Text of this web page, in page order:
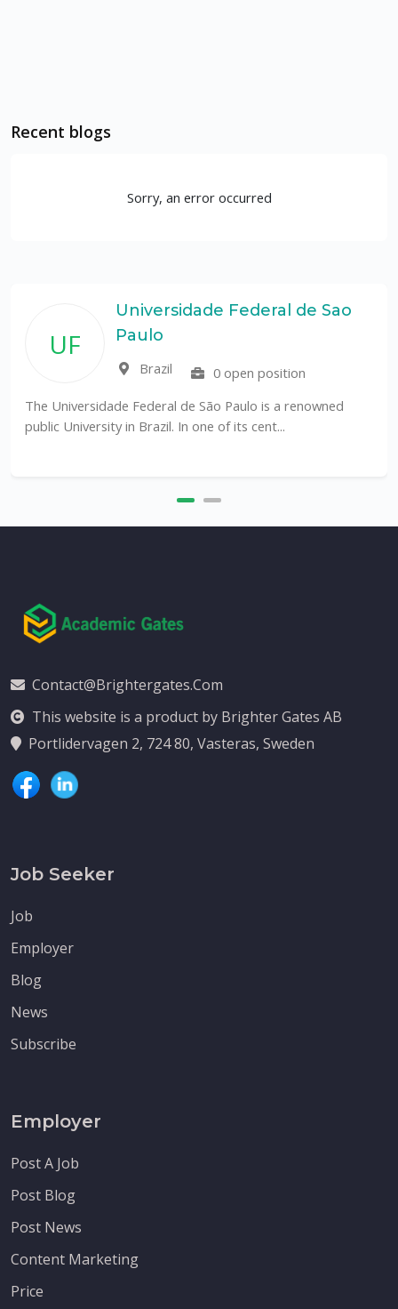
Recent blogs
Sorry, an error occurred
UF
Universidade Federal de Sao
Paulo
Brazil
0 open position
The Universidade Federal de São Paulo is a renowned
public University in Brazil. In one of its cent...
Contact@brightergates.com
This website is a product by Brighter Gates AB
Portlidervagen 2, 724 80, Vasteras, Sweden
Job Seeker
Job
Employer
Blog
News
Subscribe
Employer
Post A Job
Post Blog
Post News
Content Marketing
Price